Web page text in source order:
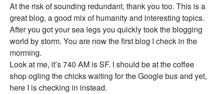
At the risk of sounding redundant, thank you too. This is a
great blog, a good mix of humanity and interesting topics.
After you got your sea legs you quickly took the blogging
world by storm. You are now the first blog I check in the
morming.
Look at me, it’s 740 AM is SF. I should be at the coffee
shop ogling the chicks waiting for the Google bus and yet,
here I is checking in instead.